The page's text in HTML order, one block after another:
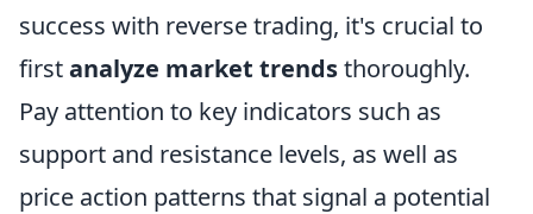
success with reverse trading, it's crucial to
firstanalyze market trendsthoroughly.
Pay attention to key indicators such as
support and resistance levels, as well as
price action patterns that signal a potential